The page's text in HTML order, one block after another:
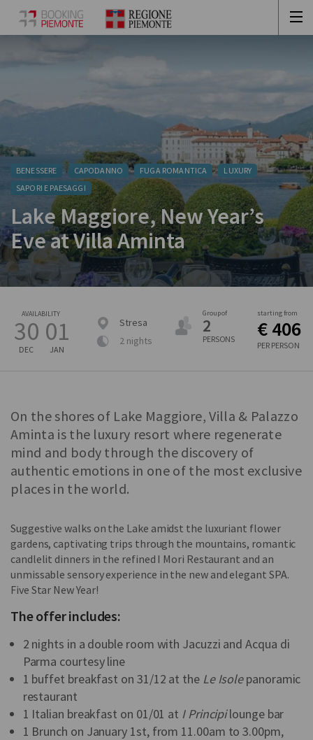
BENESSERE CAPODANNO FUGA ROMANTICA
LUXURY
SAPORI E PAESAGGI
Lake Maggiore, New Year’s
Eve at Villa Aminta
AVAILABILITY
30
DEC
01
JAN
Stresa
2 nights
Group of
2
PERSONS
starting from
€ 406
PER PERSON
On the shores of Lake Maggiore, Villa & Palazzo
Aminta is the luxury resort where regenerate
mind and body through the discovery of
authentic emotions in one of the most exclusive
places in the world.
Suggestive walks on the Lake amidst the luxuriant flower
gardens, captivating trips through the mountains, romantic
candlelit dinners in the refined I Mori Restaurant and an
unmissable sensory experience in the new and elegant SPA.
Five Star New Year!
The offer includes:
2 nights in a double room with Jacuzzi and Acqua di
Parma courtesy line
1 buffet breakfast on 31/12 at the Le Isolepanoramic
restaurant
1 Italian breakfast on 01/01 at I Principilounge bar
1 Brunch on January 1st, from 11.00am to 3.00pm,